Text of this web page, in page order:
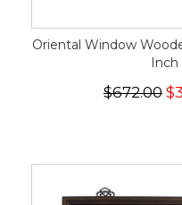
Oriental Window
Inch
$672.00